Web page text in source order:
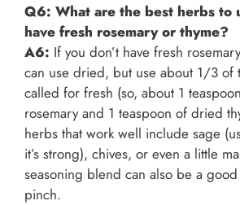
Q6: What are the best herbs to
have fresh rosemary or thyme?
A6: If you don’t have fresh
can use dried, but use about 1/3 of
called for fresh (so, about 1
rosemary and 1 teaspoon of dried
herbs that work well include sage
it’s strong), chives, or even a little
seasoning blend can also be a
pinch.